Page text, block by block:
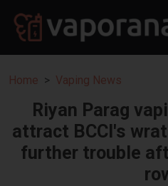
Home Vaping News
Riyan Parag
attract BCCI's
further trouble